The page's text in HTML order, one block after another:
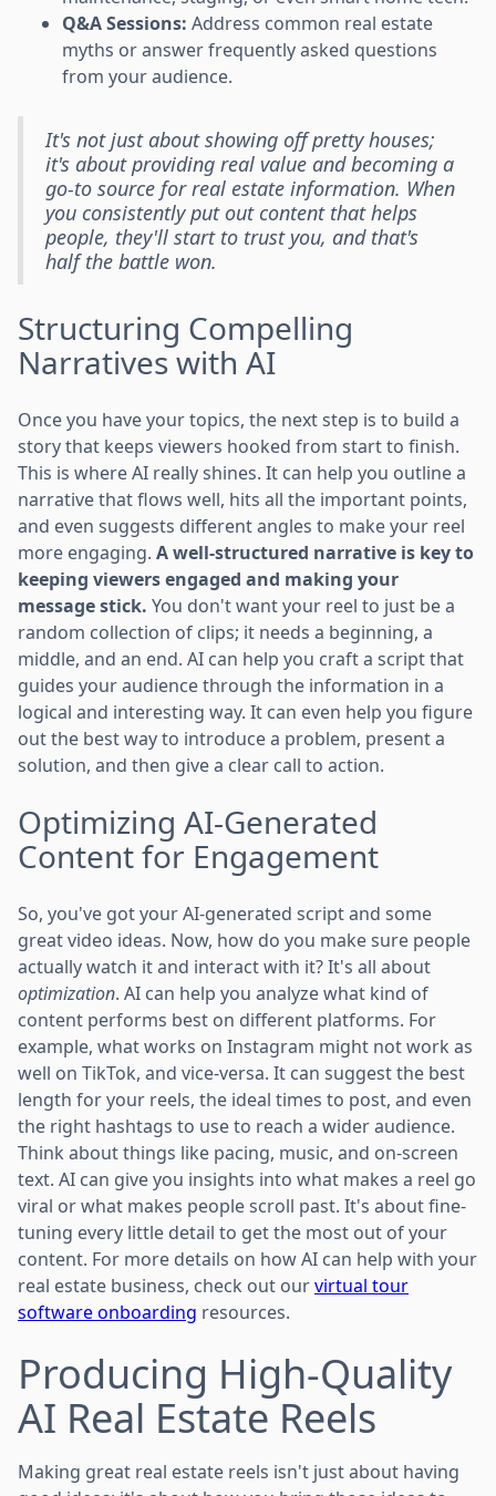
Q&A Sessions: Address common real estate
myths or answer frequently asked questions
from your audience.
It's not just about showing off pretty houses;
it's about providing real value and becoming a
go-to source for real estate information. When
you consistently put out content that helps
people, they'll start to trust you, and that's
half the battle won.
Structuring Compelling
Narratives with AI
Once you have your topics, the next step is to build a
story that keeps viewers hooked from start to finish.
This is where AI really shines. It can help you outline a
narrative that flows well, hits all the important points,
and even suggests different angles to make your reel
more engaging. A well-structured narrative is key to
keeping viewers engaged and making your
message stick. You don't want your reel to just be a
random collection of clips; it needs a beginning, a
middle, and an end. AI can help you craft a script that
guides your audience through the information in a
logical and interesting way. It can even help you figure
out the best way to introduce a problem, present a
solution, and then give a clear call to action.
Optimizing AI-Generated
Content for Engagement
So, you've got your AI-generated script and some
great video ideas. Now, how do you make sure people
actually watch it and interact with it? It's all about
optimization. AI can help you analyze what kind of
content performs best on different platforms. For
example, what works on Instagram might not work as
well on TikTok, and vice-versa. It can suggest the best
length for your reels, the ideal times to post, and even
the right hashtags to use to reach a wider audience.
Think about things like pacing, music, and on-screen
text. AI can give you insights into what makes a reel go
viral or what makes people scroll past. It's about fine-
tuning every little detail to get the most out of your
content. For more details on how AI can help with your
real estate business, check out ourvirtual tour
software onboarding resources.
Producing High-Quality
AI Real Estate Reels
Making great real estate reels isn't just about having